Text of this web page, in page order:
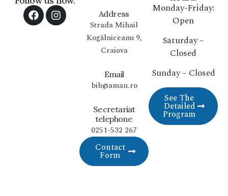
Monday-Friday:
Open
Saturday –
Closed
Sunday – Closed
See The
Detailed
Program
Address
Strada Mihail
Kogălniceanu 9,
Craiova
Email
bib@aman.ro
Secretariat
telephone
0251-532 267
Contact
Form